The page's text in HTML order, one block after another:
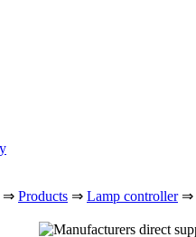
⇒ Products ⇒ Lamp controller⇒